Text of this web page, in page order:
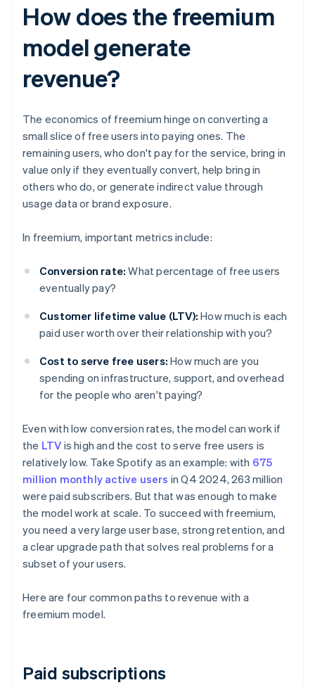
How does the freemium
model generate
revenue?
The economics of freemium hinge on converting a
small slice of free users into paying ones. The
remaining users, who don't pay for the service, bring in
value only if they eventually convert, help bring in
others who do, or generate indirect value through
usage data or brand exposure.
In freemium, important metrics include:
Conversion rate: What percentage of free users
eventually pay?
Customer lifetime value (LTV): How much is each
paid user worth over their relationship with you?
Cost to serve free users: How much are you
spending on infrastructure, support, and overhead
for the people who aren't paying?
Even with low conversion rates, the model can work if
the LTV is high and the cost to serve free users is
relatively low. Take Spotify as an example: with 675
million monthly active users in Q4 2024, 263 million
were paid subscribers. But that was enough to make
the model work at scale. To succeed with freemium,
you need a very large user base, strong retention, and
a clear upgrade path that solves real problems for a
subset of your users.
Here are four common paths to revenue with a
freemium model.
Paid subscriptions